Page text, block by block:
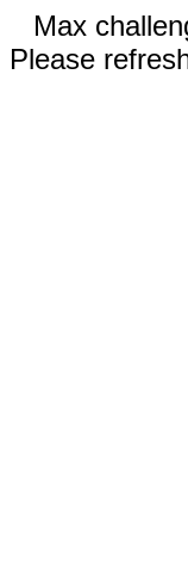
Max
Please